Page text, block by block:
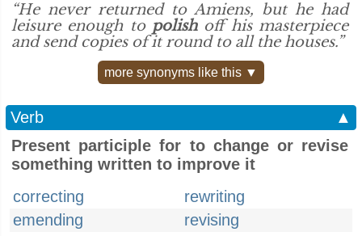
“He never returned to Amiens, but he had
leisure enough to polishoff his masterpiece
and send copies of it round to all the houses.”
more synonyms like this ▼
Verb
▲
Present participle for to change or revise
something written to improve it
correcting
rewriting
emending
revising